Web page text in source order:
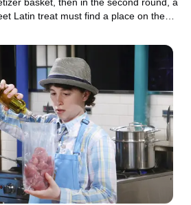
Latin treat must find a place on the
watermelon dessert in the baskets.